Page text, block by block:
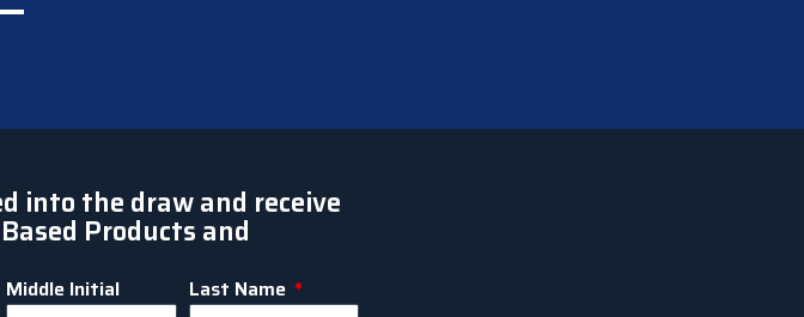
into the draw and receive
Products and
Middle Initial Last Name